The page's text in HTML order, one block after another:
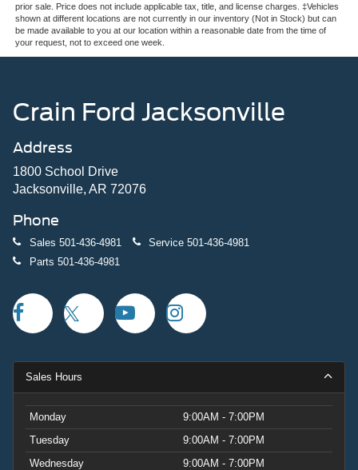
prior sale. Price does not include applicable tax, title, and license charges. ‡Vehicles
shown at different locations are not currently in our inventory (Not in Stock) but can
be made available to you at our location within a reasonable date from the time of
your request, not to exceed one week.
Crain Ford Jacksonville
Address
1800 School Drive
Jacksonville, AR 72076
Phone
Sales 501-436-4981 Service 501-436-4981
Parts 501-436-4981
Sales Hours
Monday
9:00AM - 7:00PM
Tuesday
9:00AM - 7:00PM
Wednesday
9:00AM - 7:00PM